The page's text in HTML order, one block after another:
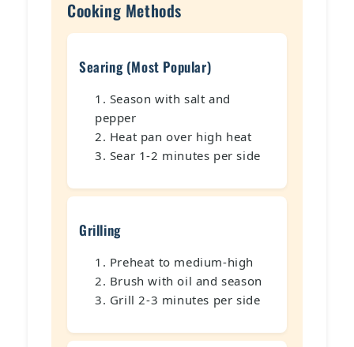
Cooking Methods
Searing (Most Popular)
Season with salt and
pepper
Heat pan over high heat
Sear 1-2 minutes per side
Grilling
Preheat to medium-high
Brush with oil and season
Grill 2-3 minutes per side